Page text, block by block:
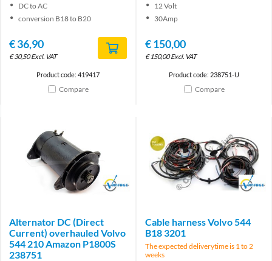
DC to AC
conversion B18 to B20
€36,90
€30,50 Excl. VAT
Product code: 419417
Compare
12 Volt
30Amp
€150,00
€150,00 Excl. VAT
Product code: 238751-U
Compare
Brand
Alternator DC (Direct
Current) overhauled Volvo
544 210 Amazon P1800S
238751
Brand
Cable harness Volvo 544
B18 3201
The expected deliverytime is 1 to 2
weeks